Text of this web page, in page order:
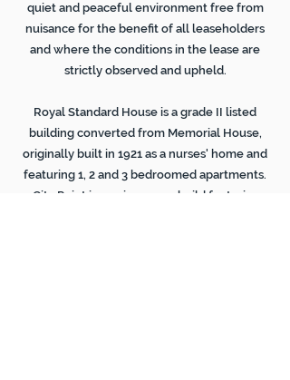
quiet and peaceful environment free from
nuisance for the benefit of all leaseholders
and where the conditions in the lease are
strictly observed and upheld.
Royal Standard House is a grade II listed
building converted from Memorial House,
originally built in 1921 as a nurses' home and
featuring 1, 2 and 3 bedroomed apartments.
City Point is a unique new build featuring